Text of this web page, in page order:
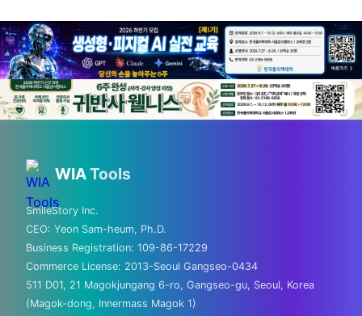
💡 Love technology? Visit
Silicon Valley & global tech
From MIT to Shenzhen, explore the places
where the future is built
✈️ FLIGHTS
WIATools
SmileStory Inc.
CEO: Yeon Sam-heum, Ph.D.
Business Registration: 109-86-17229
Commerce License: 2013-Seoul Gangseo-0434
511 D01, 21 Magokjungang 6-ro, Gangseo-gu, Seoul, Korea
(Magok-dong, Innermass Magok 1)